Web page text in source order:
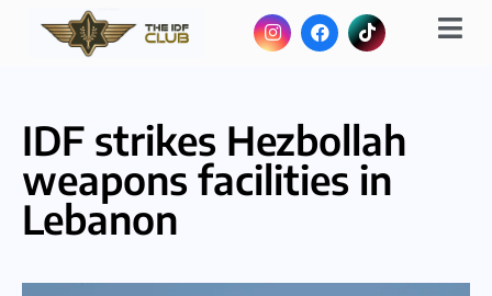
IDF strikes Hezbollah
weapons facilities in
Lebanon